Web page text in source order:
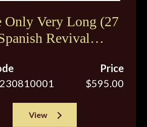
Only Very Long (27
Revival
Price
$595.00
View